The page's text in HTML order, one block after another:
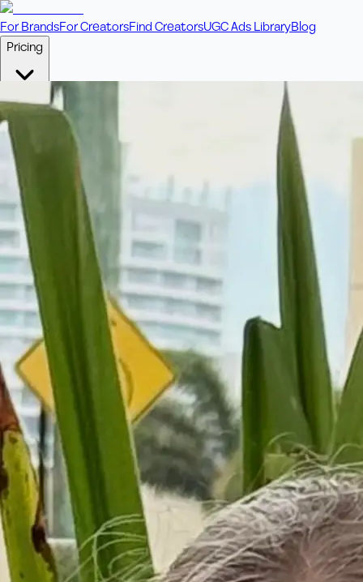
For BrandsFor CreatorsFind CreatorsUGC Ads LibraryBlog
Pricing
🎥Pay Per Video
Fixed price per video. Licensing included.
💎
Credit Packs
Includes bonus credits in every pack.
Concierge Boost ad performance with bespoke offerings.
+61 433 442 473 Sign inOrder Now